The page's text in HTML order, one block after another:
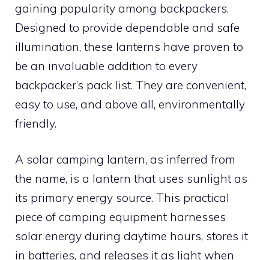
gaining popularity among backpackers.
Designed to provide dependable and safe
illumination, these lanterns have proven to
be an invaluable addition to every
backpacker’s pack list. They are convenient,
easy to use, and above all, environmentally
friendly.
A solar camping lantern, as inferred from
the name, is a lantern that uses sunlight as
its primary energy source. This practical
piece of camping equipment harnesses
solar energy during daytime hours, stores it
in batteries, and releases it as light when